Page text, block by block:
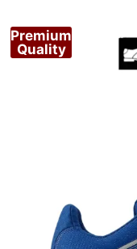
Premium
Quality